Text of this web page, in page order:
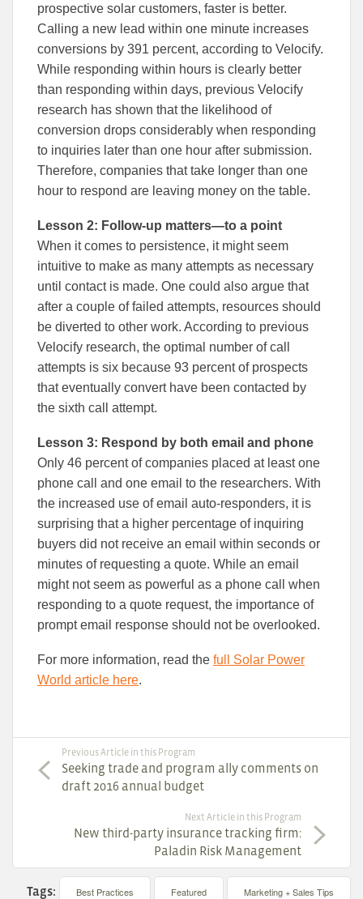
prospective solar customers, faster is better.
Calling a new lead within one minute increases
conversions by 391 percent, according to Velocify.
While responding within hours is clearly better
than responding within days, previous Velocify
research has shown that the likelihood of
conversion drops considerably when responding
to inquiries later than one hour after submission.
Therefore, companies that take longer than one
hour to respond are leaving money on the table.
Lesson 2: Follow-up matters—to a point
When it comes to persistence, it might seem
intuitive to make as many attempts as necessary
until contact is made. One could also argue that
after a couple of failed attempts, resources should
be diverted to other work. According to previous
Velocify research, the optimal number of call
attempts is six because 93 percent of prospects
that eventually convert have been contacted by
the sixth call attempt.
Lesson 3: Respond by both email and phone
Only 46 percent of companies placed at least one
phone call and one email to the researchers. With
the increased use of email auto-responders, it is
surprising that a higher percentage of inquiring
buyers did not receive an email within seconds or
minutes of requesting a quote. While an email
might not seem as powerful as a phone call when
responding to a quote request, the importance of
prompt email response should not be overlooked.
For more information, read the full Solar Power
World article here.
Previous Article in this Program
Seeking trade and program ally comments on
draft 2016 annual budget
Next Article in this Program
New third-party insurance tracking firm:
Paladin Risk Management
Tags: Best Practices Featured Marketing + Sales Tips